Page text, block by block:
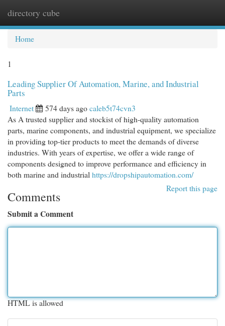
directory cube
Home
1
Leading Supplier Of Automation, Marine, and Industrial
Parts
Internet 574 days agocaleb5t74cvn3
As A trusted supplier and stockist of high-quality automation
parts, marine components, and industrial equipment, we specialize
in providing top-tier products to meet the demands of diverse
industries. With years of expertise, we offer a wide range of
components designed to improve performance and efficiency in
both marine and industrial https://dropshipautomation.com/
Report this page
Comments
Submit a Comment
HTML is allowed